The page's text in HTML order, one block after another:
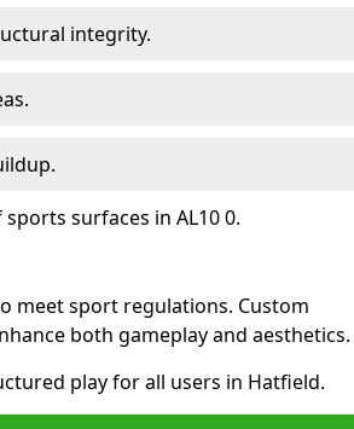
integrity.
surfaces in AL10 0.
meet sport regulations. Custom
both gameplay and aesthetics.
play for all users in Hatfield.